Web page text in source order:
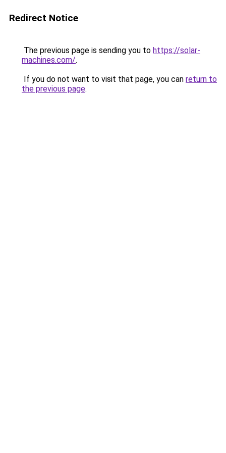
Redirect Notice
The previous page is sending you to https://solar-
machines.com/.
If you do not want to visit that page, you can return to
the previous page.